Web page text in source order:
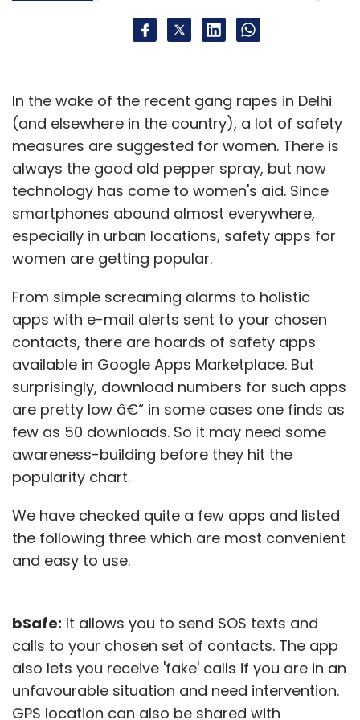
In the wake of the recent gang rapes in Delhi
(and elsewhere in the country), a lot of safety
measures are suggested for women. There is
always the good old pepper spray, but now
technology has come to women's aid. Since
smartphones abound almost everywhere,
especially in urban locations, safety apps for
women are getting popular.
From simple screaming alarms to holistic
apps with e-mail alerts sent to your chosen
contacts, there are hoards of safety apps
available in Google Apps Marketplace. But
surprisingly, download numbers for such apps
are pretty low â€“ in some cases one finds as
few as 50 downloads. So it may need some
awareness-building before they hit the
popularity chart.
We have checked quite a few apps and listed
the following three which are most convenient
and easy to use.
bSafe: It allows you to send SOS texts and
calls to your chosen set of contacts. The app
also lets you receive 'fake' calls if you are in an
unfavourable situation and need intervention.
GPS location can also be shared with